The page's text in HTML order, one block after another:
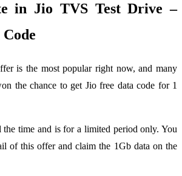
in Jio TVS Test Drive –
is the most popular right now, and many
the chance to get Jio free data code for 1
time and is for a limited period only. You
of this offer and claim the 1Gb data on the